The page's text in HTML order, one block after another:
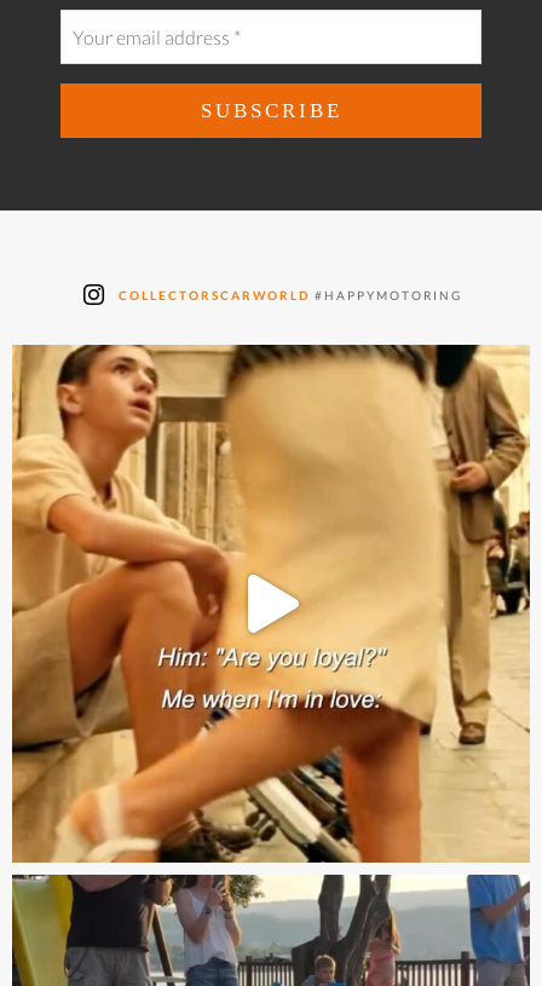
COLLECTORSCARWORLD #HAPPYMOTORING